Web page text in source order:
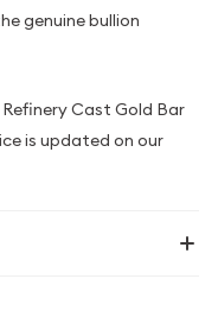
genuine bullion
Cast Gold Bar
is updated on our